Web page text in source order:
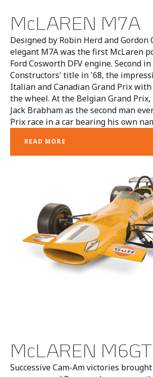
McLAREN M7A
Designed by Robin Herd and Gordon
elegant M7A was the first McLaren
Ford Cosworth DFV engine. Second
Constructors' title in '68, the
Italian and Canadian Grand Prix
the wheel. At the Belgian Grand
Jack Brabham as the second man
Prix race in a car bearing his own
READ MORE
McLAREN M6GT
Successive Cam-Am victories